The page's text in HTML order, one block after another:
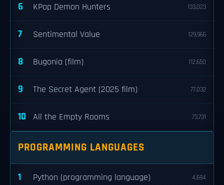
6 KPop Demon Hunters 133,023
7 Sentimental Value 129,966
8 Bugonia (film) 112,650
9 The Secret Agent (2025 film) 77,032
10 All the Empty Rooms 73,731
PROGRAMMING LANGUAGES
1 Python (programming language) 4,694